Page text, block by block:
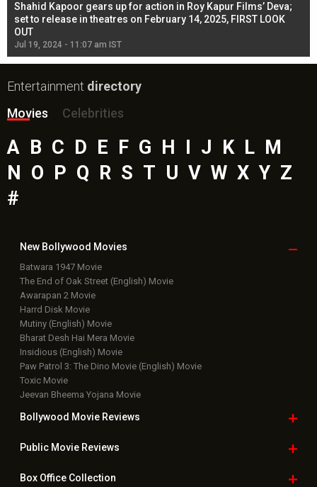
Shahid Kapoor gears up for action in Roy Kapur Films’ Deva;
set to release in theatres on February 14, 2025, FIRST LOOK
OUT
Jul 19, 2024 - 11:07 am IST
Entertainment directory
Movies
Celebrities
A B C D E F G H J K L M
N
O P Q R S T U V W X Y Z
#
New Bollywood Movies
Batwara 1947 Movie
The End of Oak Street (English) Movie
Awarapan 2 Movie
Harrd Disk Movie
Mutiny (English) Movie
Bharat Desh Hai Mera Movie
Insidious (English) Movie
Paw Patrol 3: The Dino Movie (English) Movie
Toxic Movie
Jeevan Bheema Yojana Movie
Bollywood Movie Reviews
Public Movie Reviews
Box OfficeCollection